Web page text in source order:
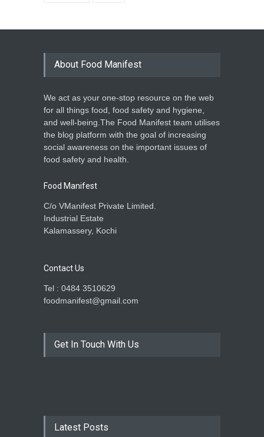
About Food Manifest
We act as your one-stop resource on the web
for all things food, food safety and hygiene,
and well-being.The Food Manifest team utilises
the blog platform with the goal of increasing
social awareness on the important issues of
food safety and health.
Food Manifest
C/o VManifest Private Limited.
Industrial Estate
Kalamassery, Kochi
Contact Us
Tel : 0484 3510629
foodmanifest@gmail.com
Get In Touch With Us
Latest Posts